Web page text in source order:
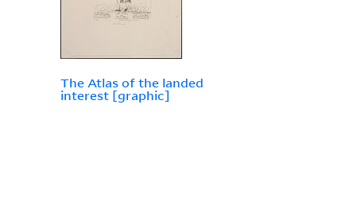
The Atlas of the landed
interest [graphic]